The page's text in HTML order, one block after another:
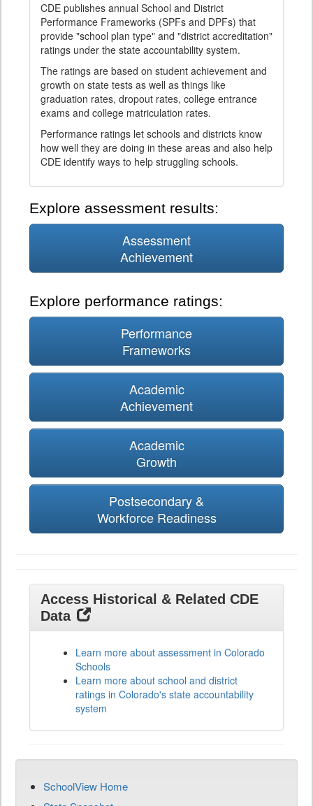
CDE publishes annual School and District
Performance Frameworks (SPFs and DPFs) that
provide "school plan type" and "district accreditation"
ratings under the state accountability system.
The ratings are based on student achievement and
growth on state tests as well as things like
graduation rates, dropout rates, college entrance
exams and college matriculation rates.
Performance ratings let schools and districts know
how well they are doing in these areas and also help
CDE identify ways to help struggling schools.
Explore assessment results:
Assessment
Achievement
Explore performance ratings:
Performance
Frameworks
Academic
Achievement
Academic
Growth
Postsecondary &
Workforce Readiness
Access Historical & Related CDE
Data
Learn more about assessment in Colorado
Schools
Learn more about school and district
ratings in Colorado's state accountability
system
SchoolView Home